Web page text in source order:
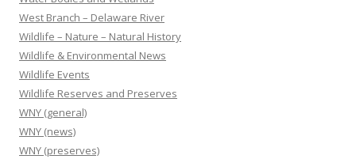
West Branch – Delaware River
Wildlife – Nature – Natural History
Wildlife & Environmental News
Wildlife Events
Wildlife Reserves and Preserves
WNY (general)
WNY (news)
WNY (preserves)